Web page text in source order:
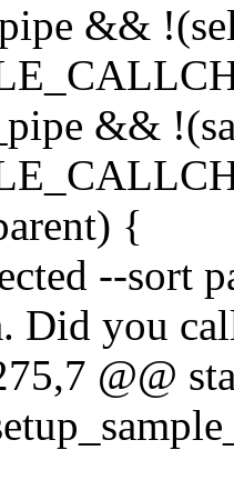
&&
&&
{
--sort
Did you
@@